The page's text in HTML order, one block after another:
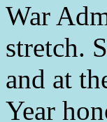
War
stretch.
and at
Year